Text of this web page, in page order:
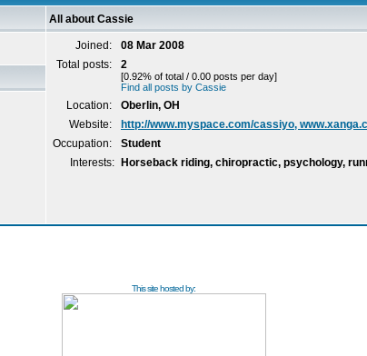
All about Cassie
Joined:
08 Mar 2008
Total posts:
2
[0.92% of total / 0.00 posts per day]
Find all posts by Cassie
Location:
Oberlin, OH
Website:
http://www.myspace.com/cassiyo,
Occupation:
Student
Interests:
Horseback riding, chiropractic, psychology,
This site hosted by: